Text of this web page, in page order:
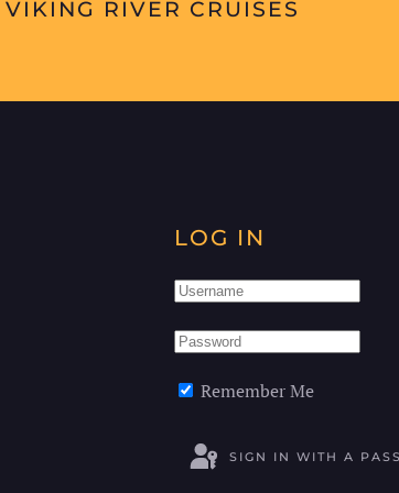
VIKING RIVER CRUISES
LOG IN
Remember Me
SIGN IN WITH A